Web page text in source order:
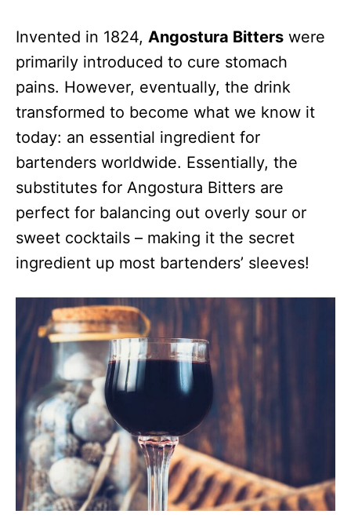
Invented in 1824, Angostura Bitters were
primarily introduced to cure stomach
pains. However, eventually, the drink
transformed to become what we know it
today: an essential ingredient for
bartenders worldwide. Essentially, the
substitutes for Angostura Bitters are
perfect for balancing out overly sour or
sweet cocktails – making it the secret
ingredient up most bartenders’ sleeves!